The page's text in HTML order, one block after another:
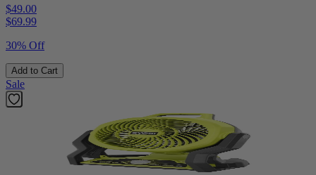
$49.00
$69.99
30% Off
Add to Cart
Sale